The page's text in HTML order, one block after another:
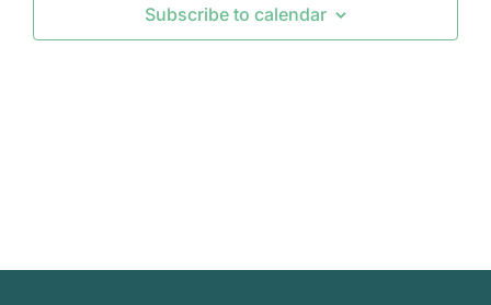
Views
Subscribe to calendar